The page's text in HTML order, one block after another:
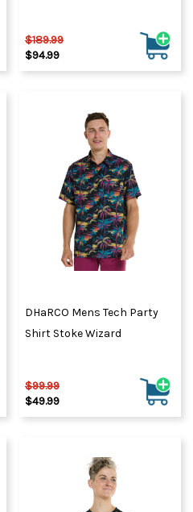
$189.99
$94.99
DHaRCO Mens Tech Party
Shirt Stoke Wizard
$99.99
$49.99